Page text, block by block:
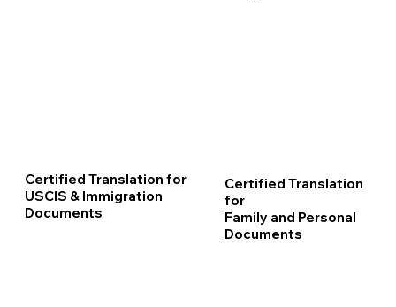
Certified Translation for
USCIS & Immigration
Documents
Certified Translation
for
Family and Personal
Documents